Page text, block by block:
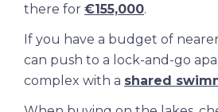
there for €155,000.
If you have a budget of
can push to a lock-and-go
complex with a shared